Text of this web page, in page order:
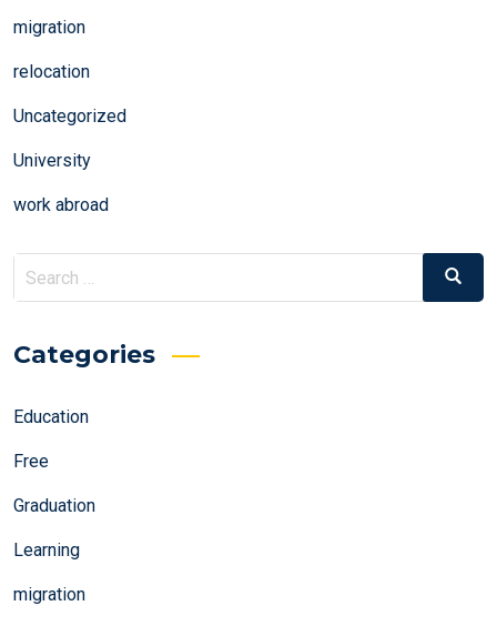
migration
relocation
Uncategorized
University
work abroad
Search
for:
Search
Categories
Education
Free
Graduation
Learning
migration